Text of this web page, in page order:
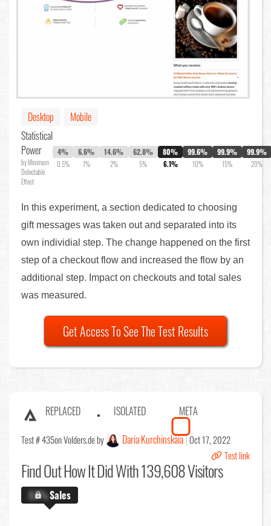
Desktop
Mobile
Statistical
Power
by Minimum
Detectable
Effect
4%
0.5%
6.6%
1%
14.6%
2%
62.8%
5%
80%
6.1%
99.6%
10%
99.9%
15%
99.9%
20%
In this experiment, a section dedicated to choosing
gift messages was taken out and separated into its
own individial step. The change happened on the first
step of a checkout flow and increased the flow by an
additional step. Impact on checkouts and total sales
was measured.
Get Access To See The Test Results
REPLACED ISOLATED META
Test # 435on Volders.de by Daria Kurchinskaia Oct 17, 2022
Test link
Find OutHow It Did With 139,608 Visitors
X.X%Sales